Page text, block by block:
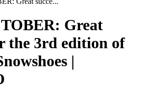
Great
the 3rd edition of
|